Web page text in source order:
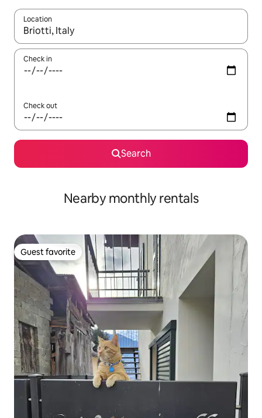
Location
When results are available, navigate with up and down arrow
Check in
Check out
Search
Nearby monthly rentals
Guest favorite
Guest favorite